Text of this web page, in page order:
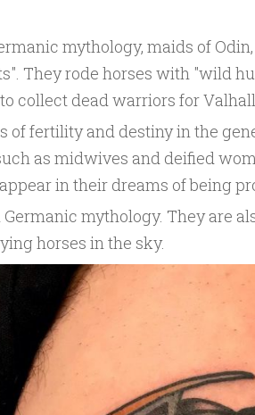
mythology, maids of
They rode horses with "wild
collect dead warriors for
of fertility and destiny in the
as midwives and deified
in their dreams of being
mythology. They are
horses in the sky.